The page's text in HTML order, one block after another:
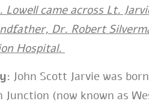
Lowell came across Lt.
Dr. Robert
Hospital.
John Scott Jarvie was
Junction (now known as